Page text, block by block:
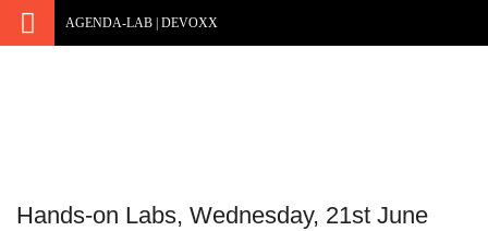
AGENDA-LAB | DEVOXX
Hands-on Labs, Wednesday, 21st June